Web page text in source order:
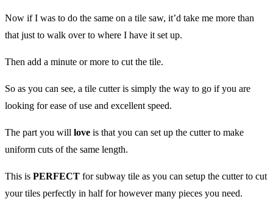
Now if I was to do the same on a tile saw, it’d take me more than
that just to walk over to where I have it set up.
Then add a minute or more to cut the tile.
So as you can see, a tile cutter is simply the way to go if you are
looking for ease of use and excellent speed.
The part you will love is that you can set up the cutter to make
uniform cuts of the same length.
This is PERFECT for subway tile as you can setup the cutter to cut
your tiles perfectly in half for however many pieces you need.